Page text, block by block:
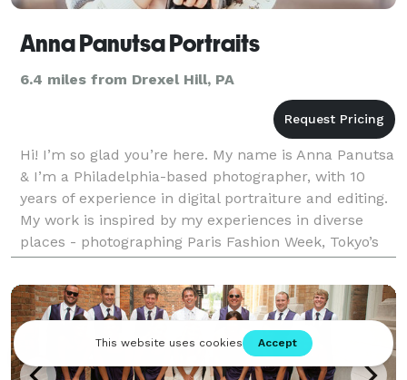
Anna Panutsa Portraits
6.4 miles from Drexel Hill, PA
Hi! I’m so glad you’re here. My name is Anna Panutsa
& I’m a Philadelphia-based photographer, with 10
years of experience in digital portraiture and editing.
My work is inspired by my experiences in diverse
places - photographing Paris Fashion Week, Tokyo’s
vibrant nightlife, and life across three c